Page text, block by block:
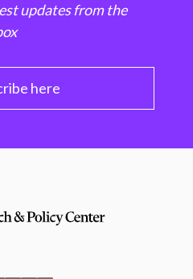
updates from the
here